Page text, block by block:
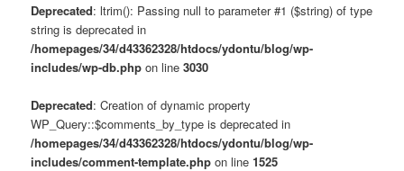
Deprecated: ltrim(): Passing null to parameter #1 ($string) of type
string is deprecated in
/homepages/34/d43362328/htdocs/ydontu/blog/wp-
includes/wp-db.php on line3030
Deprecated: Creation of dynamic property
WP_Query::$comments_by_type is deprecated in
/homepages/34/d43362328/htdocs/ydontu/blog/wp-
includes/comment-template.php on line1525